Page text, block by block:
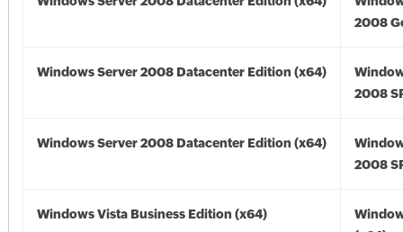
2008
Windows Server 2008 Datacenter Edition (x64)
2008
Windows Server 2008 Datacenter Edition (x64)
2008
Windows Vista Business Edition (x64)